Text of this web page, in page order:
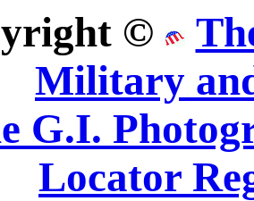
©
Military
G.I.
Locator